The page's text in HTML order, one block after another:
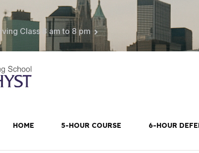
Class 8 am to 8 pm
HOME 5-HOUR COURSE 6-HOUR
Road Test